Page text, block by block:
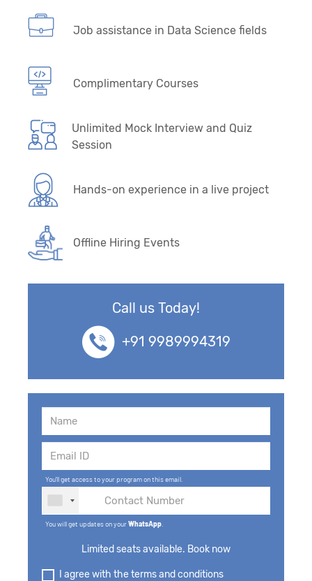
Job assistance in Data Science fields
Complimentary Courses
Unlimited Mock Interview and Quiz
Session
Hands-on experience in a live project
Offline Hiring Events
Call us Today!
+91 9989994319
You'll get access to your program on this email.
You will get updates on yourWhatsApp
Limited seats available. Book now
I agree with the terms and conditions